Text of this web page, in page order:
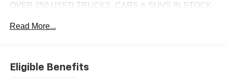
OVER 250 USED TRUCKS, CARS & SUVS IN STOCK
vehicles! Your Lake Wales Destination for Affordable
Lake Wales | Experience the Dyer Difference!Dyer
Chevrolet Lake Wales | dyerchevylakewales.com.
Read More...
Eligible Benefits